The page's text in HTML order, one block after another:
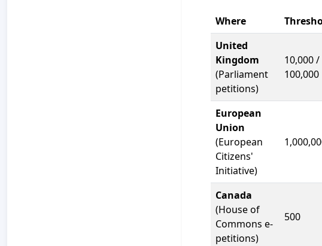
Where
United
Kingdom
(Parliament
petitions)
10,000 /
100,000
European
Union
(European
Citizens'
Initiative)
Canada
(House of
Commons e-
petitions)
500